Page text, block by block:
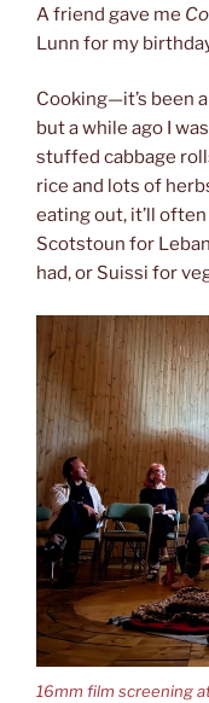
A friend gave me
Lunn for my
Cooking—it’s been
but a while ago I
stuffed cabbage
rice and lots of
eating out, it’ll
Scotstoun for
had, or Suissi for
16mm film screening